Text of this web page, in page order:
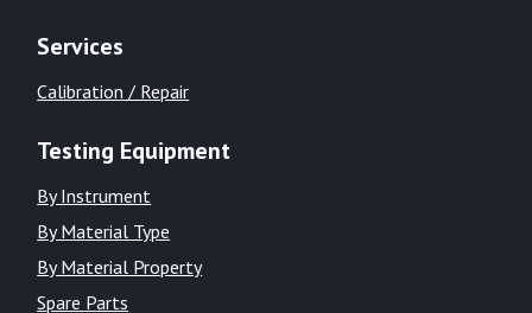
Services
Calibration / Repair
Testing Equipment
By Instrument
By Material Type
By Material Property
Spare Parts